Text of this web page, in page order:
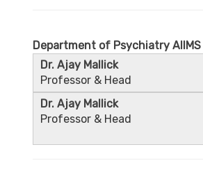
Department of Psychiatry AIIMS
Dr. Ajay Mallick
Professor & Head
Dr. Ajay Mallick
Professor & Head